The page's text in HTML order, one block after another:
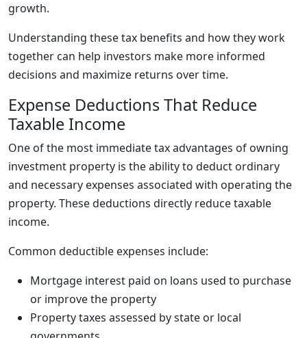
growth.
Understanding these tax benefits and how they work
together can help investors make more informed
decisions and maximize returns over time.
Expense Deductions That Reduce
Taxable Income
One of the most immediate tax advantages of owning
investment property is the ability to deduct ordinary
and necessary expenses associated with operating the
property. These deductions directly reduce taxable
income.
Common deductible expenses include:
Mortgage interest paid on loans used to purchase
or improve the property
Property taxes assessed by state or local